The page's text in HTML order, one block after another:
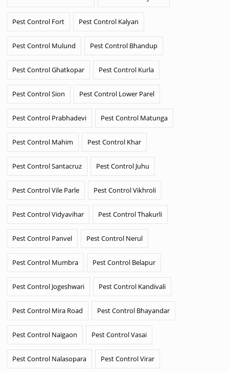
Pest Control Fort Pest Control Kalyan
Pest Control Mulund Pest Control Bhandup
Pest Control Ghatkopar Pest Control Kurla
Pest Control Sion Pest Control Lower Parel
Pest Control Prabhadevi Pest Control Matunga
Pest Control Mahim Pest Control Khar
Pest Control Santacruz Pest Control Juhu
Pest Control Vile Parle Pest Control Vikhroli
Pest Control Vidyavihar Pest Control Thakurli
Pest Control Panvel Pest Control Nerul
Pest Control Mumbra Pest Control Belapur
Pest Control Jogeshwari Pest Control Kandivali
Pest Control Mira Road Pest Control Bhayandar
Pest Control Naigaon Pest Control Vasai
Pest Control Nalasopara Pest Control Virar